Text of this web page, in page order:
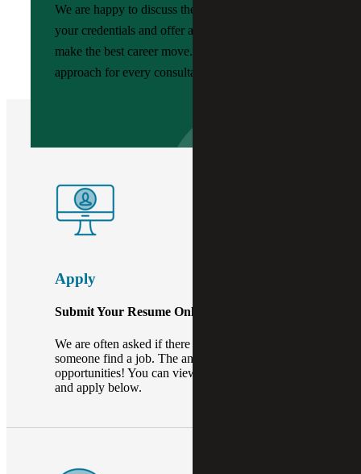
We are happy to discuss the job market, review
your credentials and offer advice to help you
make the best career move. We provide a custom
approach for every consultant and job seeker.
Apply
Submit Your Resume Online.
We are often asked if there is a fee when we help
someone find a job. The answer? No fees, just
opportunities! You can view our open positions
and apply below.